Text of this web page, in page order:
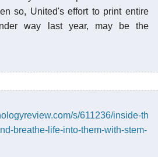
so, United's effort to print entire
way last year, may be the
s/611236/inside-th
breathe-life-into-them-with-stem-